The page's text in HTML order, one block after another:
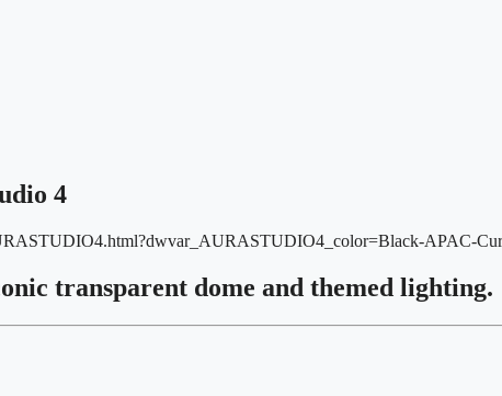
4
APAC-
transparent dome and themed lighting.